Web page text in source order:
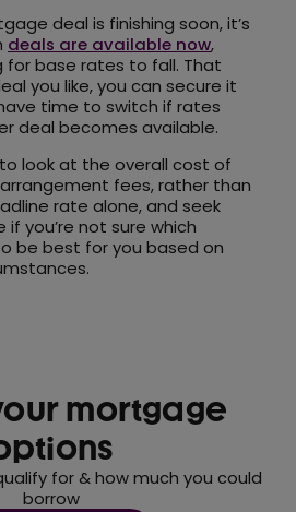
deal is finishing soon, it’s
deals are available now,
base rates to fall. That
you like, you can secure it
time to switch if rates
deal becomes available.
look at the overall cost of
fees, rather than
rate alone, and seek
you’re not sure which
be best for you based on
mortgage
for & how much you could
borrow